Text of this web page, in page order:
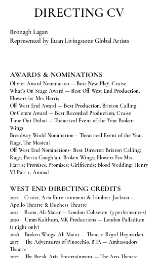
DIRECTING CV
AWARDS & NOMINATIONS
Olivier Award Nomination — Best New Play, Cruise
What's On Stage Award — Best Off West End Production,
Flowers for Mrs Harris
Off West End Award — Best Production, Brixton Calling
OnComm Award — Best Recorded Production, Cruise
Time Out Dubai — Theatrical Event of the Year Broken
Wings
Broadway World Nomination— Theatrical Event of the Year,
Rags, The Musical
Off West End Nominations- Best Director: Brixton Calling;
Rags; Portia Coughlan; Broken Wings; Flowers For Mrs
Harris; Promises, Promises; Girlfriends; Blood Wedding; Henry
VI Part 1; Animal
WEST END DIRECTING CREDITS
2022 Cruise, Aria Entertainment & Lambert Jackson —
Apollo Theatre & Duchess Theatre
2021 Rumi, Ali Matar — London Coliseum (3 performances)
2020 Umm Kulthum, MK Productions — London Palladium
(1 night only)
2018 Broken Wings, Ali Matar — Theatre Royal Haymarket
2017 The Adventures of Pinocchio, BTA — Ambassadors
Theatre
Bronagh Lagan
Represented by Euan Livingstone Global Artists